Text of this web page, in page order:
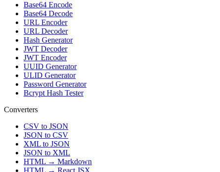
Base64 Encode
Base64 Decode
URL Encoder
URL Decoder
Hash Generator
JWT Decoder
JWT Encoder
UUID Generator
ULID Generator
Password Generator
Bcrypt Hash Tester
Converters
CSV to JSON
JSON to CSV
XML to JSON
JSON to XML
HTML → Markdown